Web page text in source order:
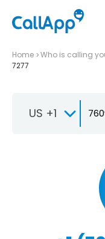
Home Who is calling
7277
US +1